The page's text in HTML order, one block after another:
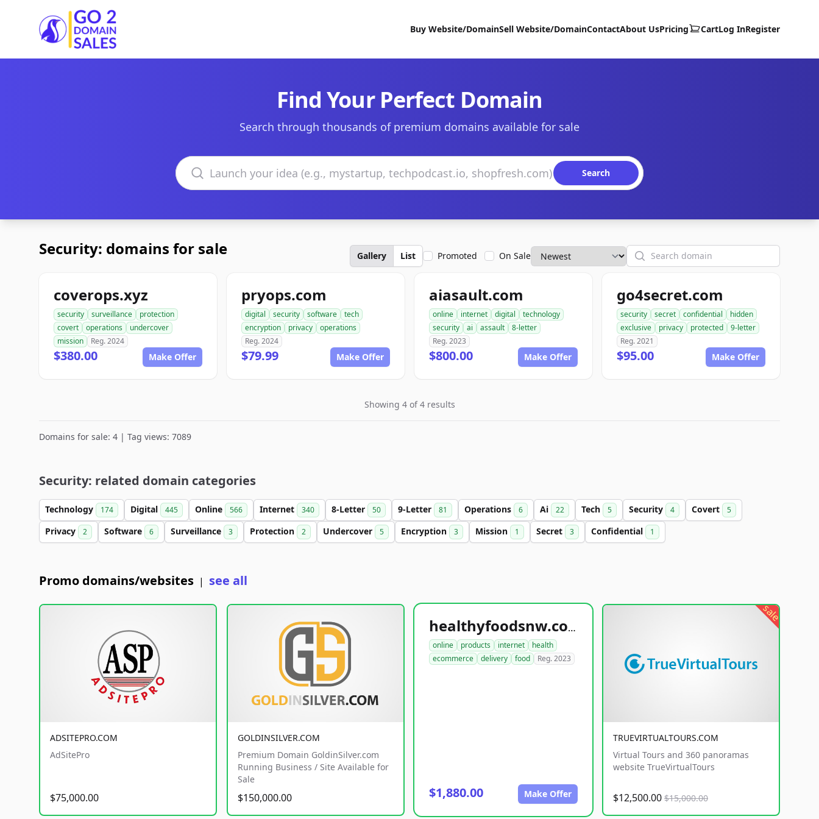
Go2DomainSales
Buy Website/DomainSell Website/DomainContactAbout UsPricing CartLog InRegister
Find Your Perfect Domain
Search through thousands of premium domains available for sale
Search domains
Search
Security: domains for sale Gallery List Promoted On Sale Search
coverops.xyz
security surveillance
protection
covert
operations
undercover
mission
Reg. 2024
$380.00 Make Offer
pryops.com
digital security software
tech
encryption
privacy
operations
Reg. 2024
$79.99 Make Offer
aiasault.com
online internet digital
technology
security
ai assault
8-letter
Reg. 2023
$800.00 Make Offer
go4secret.com
security secret confidential
hidden
exclusive
privacy protected
9-letter
Reg. 2021
$95.00 Make Offer
Showing 4 of 4 results
Domains for sale: 4 | Tag views: 7089
Security: related domain categories
Technology 174 Digital 445 Online 566 Internet 340 8-Letter 50 9-Letter 81 Operations 6 Ai 22 Tech 5 Security 4 Covert 5
Privacy 2 Software 6 Surveillance 3 Protection 2 Undercover 5 Encryption 3 Mission 1 Secret 3 Confidential 1
Promo domains/websites | see all
ADSITEPRO.COM
AdSitePro
$75,000.00
GOLDINSILVER.COM
Premium Domain GoldinSilver.com
Running Business / Site Available for
Sale
$150,000.00
healthyfoodsnw.com
online products internet
health
ecommerce
delivery food Reg. 2023
$1,880.00 Make Offer
sale
TRUEVIRTUALTOURS.COM
Virtual Tours and 360 panoramas
website TrueVirtualTours
$12,500.00 $15,000.00